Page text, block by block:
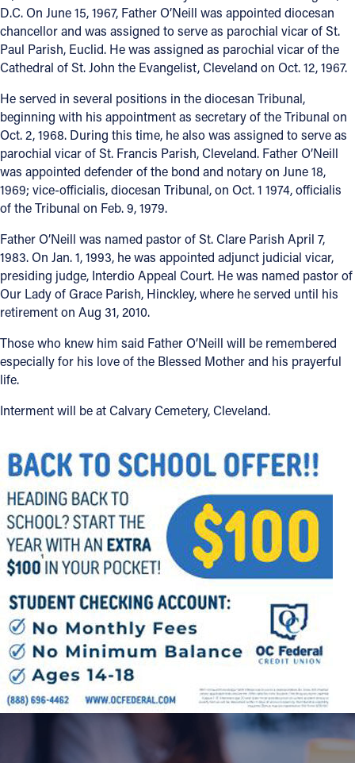
D.C. On June 15, 1967, Father O’Neill was appointed diocesan
chancellor and was assigned to serve as parochial vicar of St.
Paul Parish, Euclid. He was assigned as parochial vicar of the
Cathedral of St. John the Evangelist, Cleveland on Oct. 12, 1967.
He served in several positions in the diocesan Tribunal,
beginning with his appointment as secretary of the Tribunal on
Oct. 2, 1968. During this time, he also was assigned to serve as
parochial vicar of St. Francis Parish, Cleveland. Father O’Neill
was appointed defender of the bond and notary on June 18,
1969; vice-officialis, diocesan Tribunal, on Oct. 1 1974, officialis
of the Tribunal on Feb. 9, 1979.
Father O’Neill was named pastor of St. Clare Parish April 7,
1983. On Jan. 1, 1993, he was appointed adjunct judicial vicar,
presiding judge, Interdio Appeal Court. He was named pastor of
Our Lady of Grace Parish, Hinckley, where he served until his
retirement on Aug 31, 2010.
Those who knew him said Father O’Neill will be remembered
especially for his love of the Blessed Mother and his prayerful
life.
Interment will be at Calvary Cemetery, Cleveland.